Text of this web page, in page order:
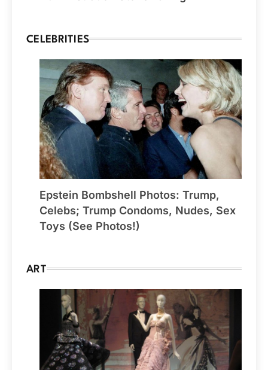
CELEBRITIES
Epstein Bombshell Photos: Trump,
Celebs; Trump Condoms, Nudes, Sex
Toys (See Photos!)
ART